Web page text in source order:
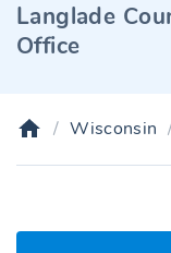
Langlade
Office
Wisconsin